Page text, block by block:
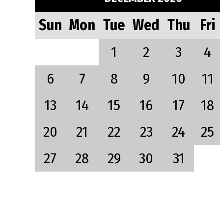
Sun Mon Tue Wed Thu
Fri
1
2 3
4
6
7 8 9 10
11
13
14 15 16 17
18
20
21 22 23 24
25
27
28 29 30 31